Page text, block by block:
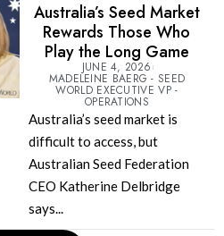
Australia’s Seed Market
Rewards Those Who
Play the Long Game
JUNE 4, 2026
MADELEINE BAERG - SEED
WORLD EXECUTIVE VP -
OPERATIONS
Australia’s seed market is
difficult to access, but
Australian Seed Federation
CEO Katherine Delbridge
says...